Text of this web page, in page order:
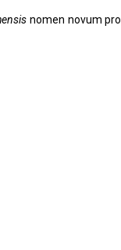
nomen novum pro